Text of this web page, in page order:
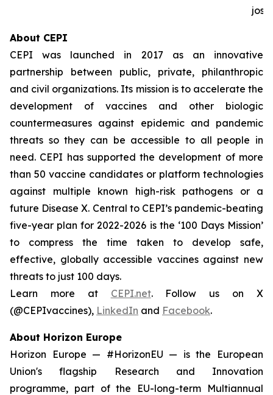
About CEPI
CEPI was launched in 2017 as an innovative
partnership between public, private, philanthropic
and civil organizations. Its mission is to accelerate the
development of vaccines and other biologic
countermeasures against epidemic and pandemic
threats so they can be accessible to all people in
need. CEPI has supported the development of more
than 50 vaccine candidates or platform technologies
against multiple known high-risk pathogens or a
future Disease X. Central to CEPI’s pandemic-beating
five-year plan for 2022-2026 is the ‘100 Days Mission’
to compress the time taken to develop safe,
effective, globally accessible vaccines against new
threats to just 100 days.
Learn more at CEPI.net. Follow us on X
(@CEPIvaccines), LinkedIn and Facebook.
About Horizon Europe
Horizon Europe — #HorizonEU — is the European
Union's flagship Research and Innovation
programme, part of the EU-long-term Multiannual